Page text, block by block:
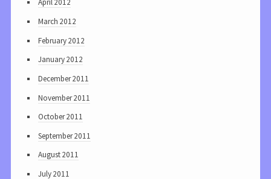
April 2012
March 2012
February 2012
January 2012
December 2011
November 2011
October 2011
September 2011
August 2011
July 2011